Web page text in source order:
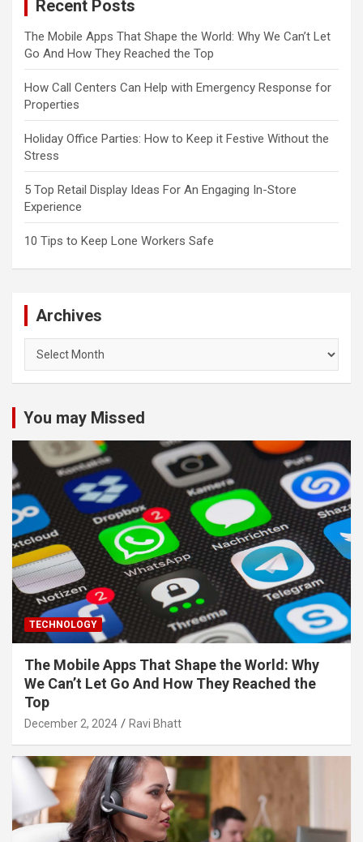
Recent Posts
The Mobile Apps That Shape the World: Why We Can’t Let
Go And How They Reached the Top
How Call Centers Can Help with Emergency Response for
Properties
Holiday Office Parties: How to Keep it Festive Without the
Stress
5 Top Retail Display Ideas For An Engaging In-Store
Experience
10 Tips to Keep Lone Workers Safe
Archives
You may Missed
TECHNOLOGY
The Mobile Apps That Shape the World: Why
We Can’t Let Go And How They Reached the
Top
December 2, 2024 Ravi Bhatt